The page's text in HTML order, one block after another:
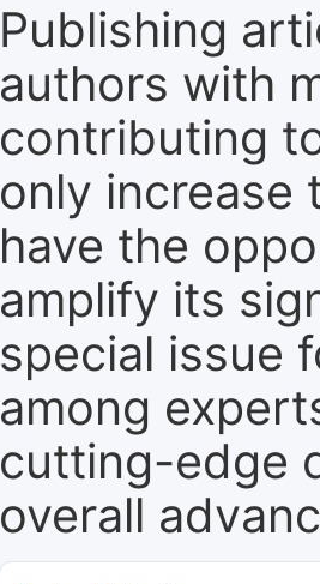
Publishing
authors with
contributing
only increase
have the
amplify its
special issue
among
cutting-edge
overall